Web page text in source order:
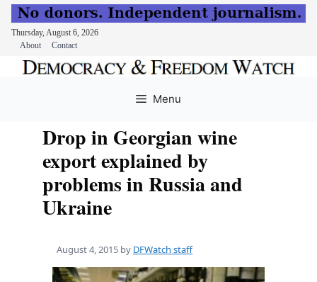
Thursday, August 6, 2026
About
Contact
Menu
Drop in Georgian wine
export explained by
problems in Russia and
Ukraine
August 4, 2015 by DFWatch staff